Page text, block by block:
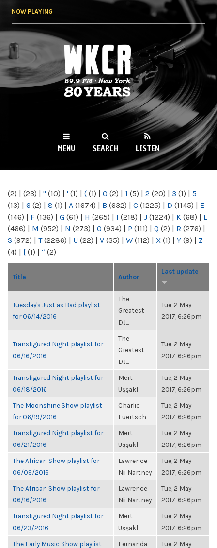
NOW PLAYING
WKCR 89.9FM
NY
MENU SEARCH LISTEN
(2) | (23) | " (10) | ' (1) | ( (1) | 0 (2) | 1 (5) | 2 (20) | 3 (1) | 5
(13) | 6 (2) | 8 (1) | A (1674) | B (632) | C (1225) | D (1145) | E
(146) | F (136) | G (61) | H (265) | I (218) | J (1224) | K (68) | L
(466) | M (952) | N (273) | O (934) | P (111) | Q (2) | R (276) |
S (972) | T(2286) | U (22) | V (35) | W (112) | X (1) | Y (9) | Z
(4) | [ (1) | “ (2)
Title Author
Last update
Tuesday's Just as Bad playlist
for 06/14/2016
The
Greatest
DJ...
Tue, 2 May
2017, 6:26pm
Transfigured Night playlist for
06/16/2016
The
Greatest
DJ...
Tue, 2 May
2017, 6:26pm
Transfigured Night playlist for
06/18/2016
Mert
Uşşaklı
Tue, 2 May
2017, 6:26pm
The Moonshine Show playlist
for 06/19/2016
Charlie
Fuertsch
Tue, 2 May
2017, 6:26pm
Transfigured Night playlist for
06/21/2016
Mert
Uşşaklı
Tue, 2 May
2017, 6:26pm
The African Show playlist for
06/09/2016
Lawrence
Nii Nartney
Tue, 2 May
2017, 6:26pm
The African Show playlist for
06/16/2016
Lawrence
Nii Nartney
Tue, 2 May
2017, 6:26pm
Transfigured Night playlist for
06/23/2016
Mert
Uşşaklı
Tue, 2 May
2017, 6:26pm
The Early Music Show playlist
Fernanda
Tue, 2 May